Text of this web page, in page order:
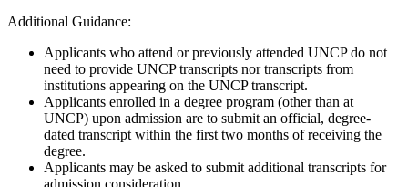
Additional Guidance:
Applicants who attend or previously attended UNCP do not
need to provide UNCP transcripts nor transcripts from
institutions appearing on the UNCP transcript.
Applicants enrolled in a degree program (other than at
UNCP) upon admission are to submit an official, degree-
dated transcript within the first two months of receiving the
degree.
Applicants may be asked to submit additional transcripts for